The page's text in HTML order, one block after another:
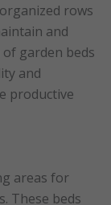
rows
and
garden beds
and
productive
areas for
These beds